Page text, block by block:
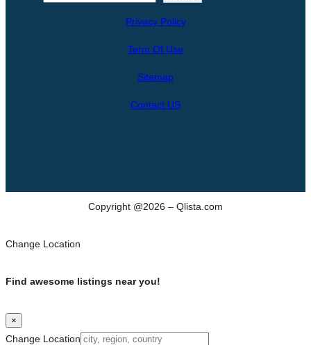
Privacy Policy
Term Of Use
Sitemap
Contact US
Copyright @2026 – Qlista.com
Change Location
Find awesome listings near you!
×
Change Location